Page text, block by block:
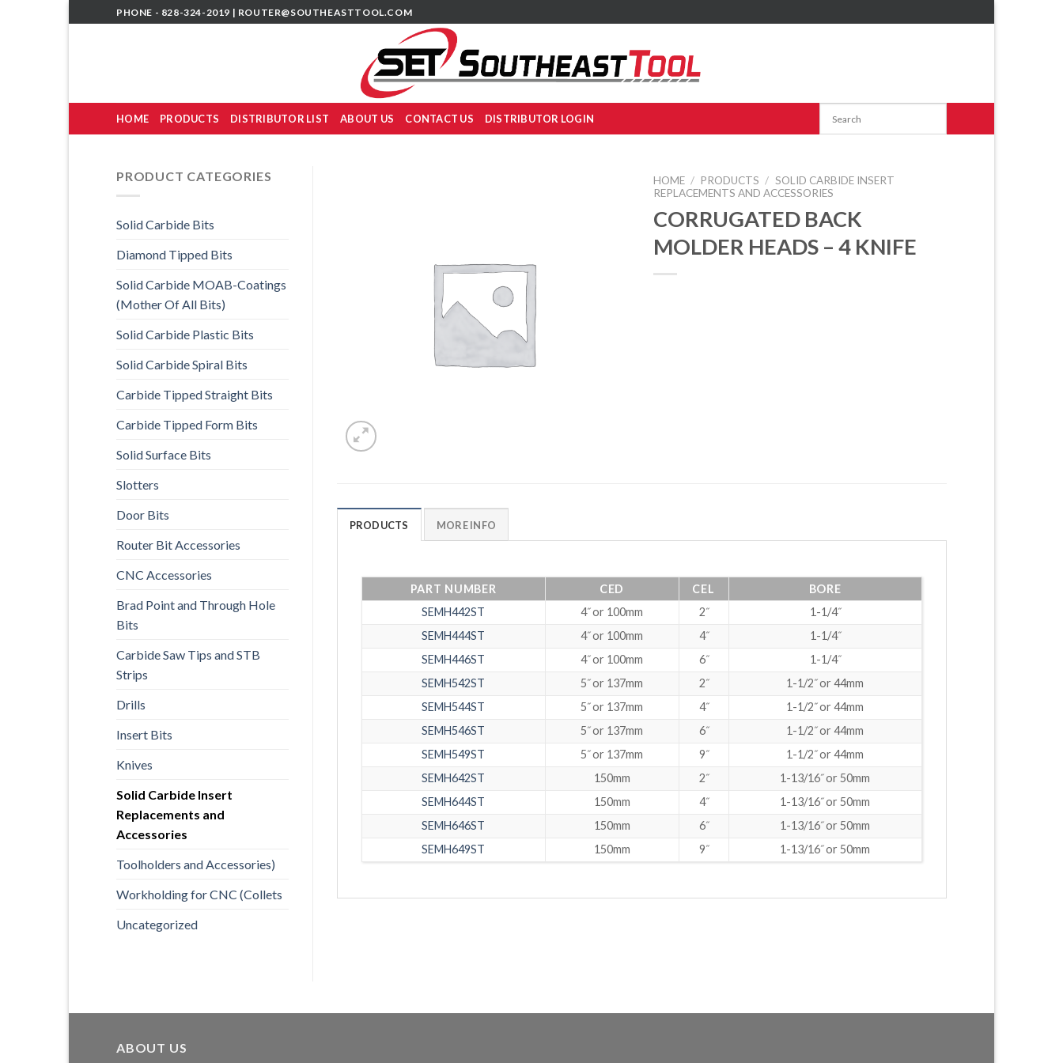
to
PHONE - 828-324-2019 | ROUTER@SOUTHEASTTOOL.COM
HOME PRODUCTS DISTRIBUTOR LIST ABOUT US CONTACT US DISTRIBUTOR LOGIN
PRODUCT CATEGORIES
Solid Carbide Bits
Diamond Tipped Bits
Solid Carbide MOAB-Coatings
(Mother Of All Bits)
Solid Carbide Plastic Bits
Solid Carbide Spiral Bits
Carbide Tipped Straight Bits
Carbide Tipped Form Bits
Solid Surface Bits
Slotters
Door Bits
Router Bit Accessories
CNC Accessories
Brad Point and Through Hole
Bits
Carbide Saw Tips and STB
Strips
Drills
Insert Bits
Knives
Solid Carbide Insert
Replacements and
Accessories
Toolholders and Accessories)
Workholding for CNC (Collets
Uncategorized
HOME / PRODUCTS / SOLID CARBIDE INSERT
REPLACEMENTS AND ACCESSORIES
CORRUGATED BACK
MOLDER HEADS – 4 KNIFE
PRODUCTS MORE INFO
PART NUMBER CED CEL
BORE
SEMH442ST
4˝ or 100mm 2˝
1-1/4˝
SEMH444ST
4˝ or 100mm 4˝
1-1/4˝
SEMH446ST
4˝ or 100mm 6˝
1-1/4˝
SEMH542ST
5˝ or 137mm 2˝
1-1/2˝ or 44mm
SEMH544ST
5˝ or 137mm 4˝
1-1/2˝ or 44mm
SEMH546ST
5˝ or 137mm 6˝
1-1/2˝ or 44mm
SEMH549ST
5˝ or 137mm 9˝
1-1/2˝ or 44mm
SEMH642ST
150mm 2˝
1-13/16˝ or 50mm
SEMH644ST
150mm 4˝
1-13/16˝ or 50mm
SEMH646ST
150mm 6˝
1-13/16˝ or 50mm
SEMH649ST
150mm 9˝ 1-13/16˝ or 50mm
ABOUT US